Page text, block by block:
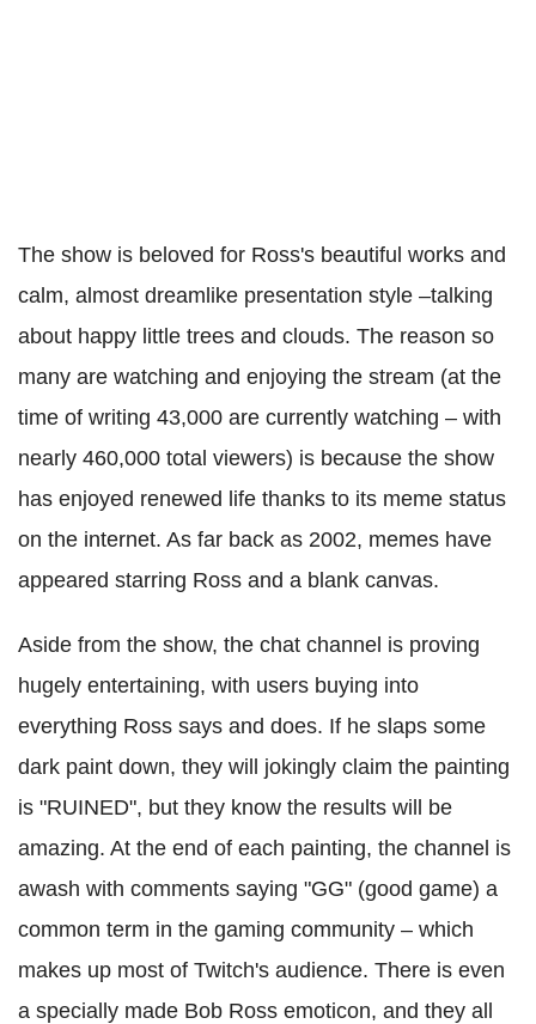
The show is beloved for Ross's beautiful works and
calm, almost dreamlike presentation style –talking
about happy little trees and clouds. The reason so
many are watching and enjoying the stream (at the
time of writing 43,000 are currently watching – with
nearly 460,000 total viewers) is because the show
has enjoyed renewed life thanks to its meme status
on the internet. As far back as 2002, memes have
appeared starring Ross and a blank canvas.
Aside from the show, the chat channel is proving
hugely entertaining, with users buying into
everything Ross says and does. If he slaps some
dark paint down, they will jokingly claim the painting
is "RUINED", but they know the results will be
amazing. At the end of each painting, the channel is
awash with comments saying "GG" (good game) a
common term in the gaming community – which
makes up most of Twitch's audience. There is even
a specially made Bob Ross emoticon, and they all